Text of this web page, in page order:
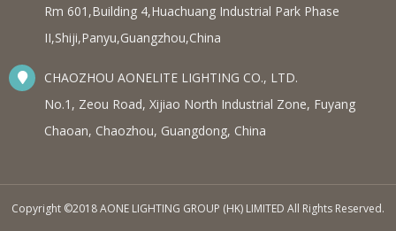
Rm 601,Building 4,Huachuang Industrial Park Phase
II,Shiji,Panyu,Guangzhou,China
CHAOZHOU AONELITE LIGHTING CO., LTD.
No.1, Zeou Road, Xijiao North Industrial Zone, Fuyang
Chaoan, Chaozhou, Guangdong, China
Copyright ©2018 AONE LIGHTING GROUP (HK) LIMITED All Rights Reserved.